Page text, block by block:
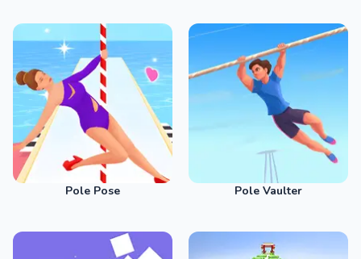
Pole Pose Pole Vaulter